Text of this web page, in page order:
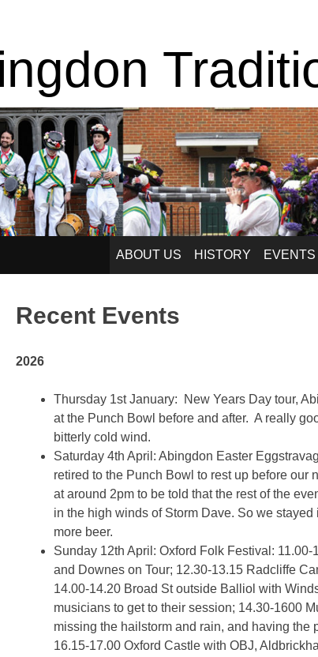
ABOUT US HISTORY EVENTS
Recent Events
2026
Thursday 1st January: New Years Day tour,
at the Punch Bowl before and after. A really
bitterly cold wind.
Saturday 4th April: Abingdon Easter
retired to the Punch Bowl to rest up before our
at around 2pm to be told that the rest of the
in the high winds of Storm Dave. So we
more beer.
Sunday 12th April: Oxford Folk Festival:
and Downes on Tour; 12.30-13.15 Radcliffe
14.00-14.20 Broad St outside Balliol with
musicians to get to their session; 14.30-1600
missing the hailstorm and rain, and having
16.15-17.00 Oxford Castle with OBJ,